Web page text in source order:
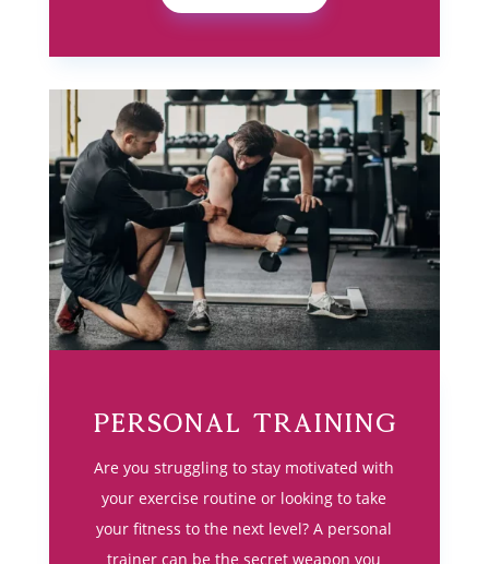
Personal Training
Are you struggling to stay motivated with
your exercise routine or looking to take
your fitness to the next level? A personal
trainer can be the secret weapon you